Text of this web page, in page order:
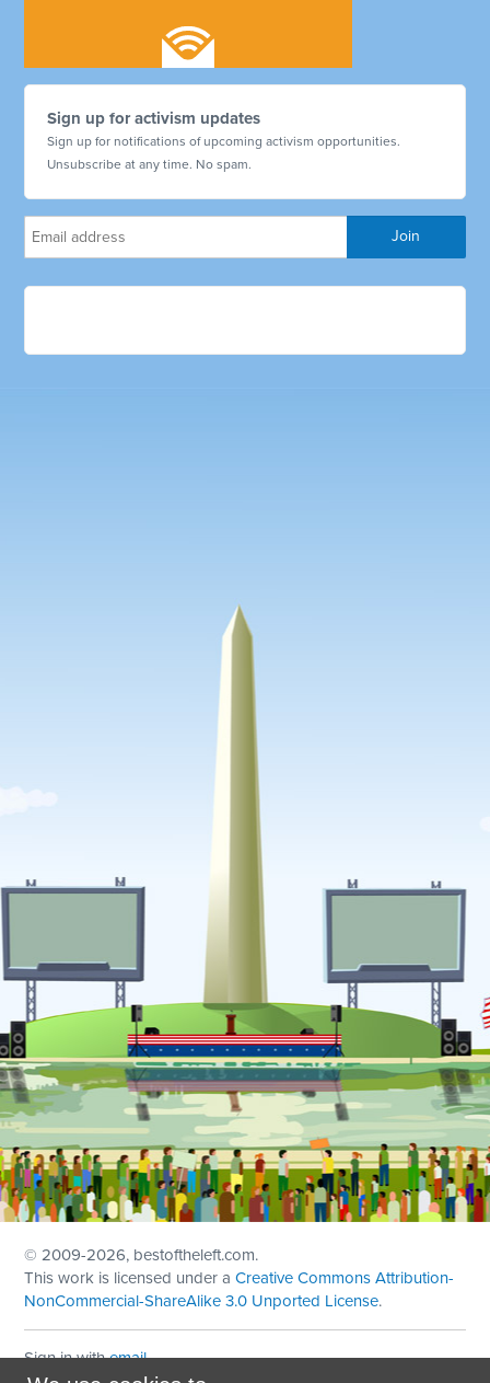
Sign up for activism updates
Sign up for notifications of upcoming activism opportunities.
Unsubscribe at any time. No spam.
© 2009-2026, bestoftheleft.com.
This work is licensed under aCreative Commons Attribution-
NonCommercial-ShareAlike 3.0 Unported License.
Sign in withemail